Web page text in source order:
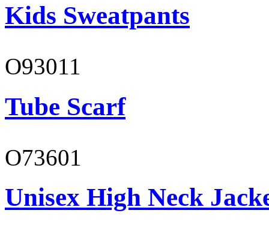
Kids Sweatpants
O93011
Tube Scarf
O73601
Unisex High Neck